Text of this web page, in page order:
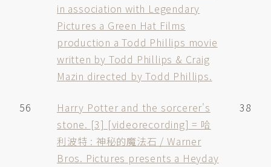
in association with Legendary
Pictures a Green Hat Films
production a Todd Phillips movie
written by Todd Phillips & Craig
Mazin directed by Todd Phillips.
56
Harry Potter and the sorcerer's
stone. [3] [videorecording] = 哈
利波特 : 神秘的魔法石 / Warner
Bros. Pictures presents a Heyday
38